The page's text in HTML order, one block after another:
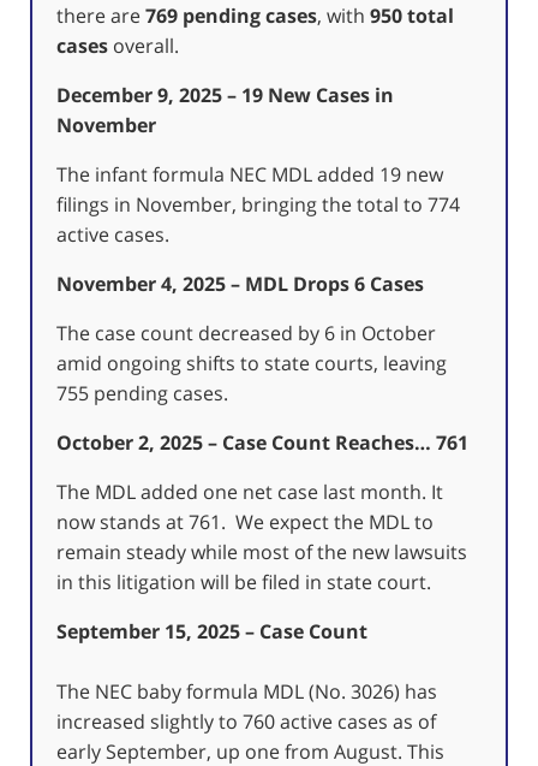
there are769 pending cases, with 950 total
cases overall.
December 9, 2025 – 19 New Cases in
November
The infant formula NEC MDL added 19 new
filings in November, bringing the total to 774
active cases.
November 4, 2025 – MDL Drops 6 Cases
The case count decreased by 6 in October
amid ongoing shifts to state courts, leaving
755 pending cases.
October 2, 2025 – Case Count Reaches… 761
The MDL added one net case last month. It
now stands at 761. We expect the MDL to
remain steady while most of the new lawsuits
in this litigation will be filed in state court.
September 15, 2025 – Case Count
The NEC baby formula MDL (No. 3026) has
increased slightly to 760 active cases as of
early September, up one from August. This